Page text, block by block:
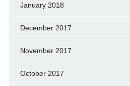
January 2018
December 2017
November 2017
October 2017